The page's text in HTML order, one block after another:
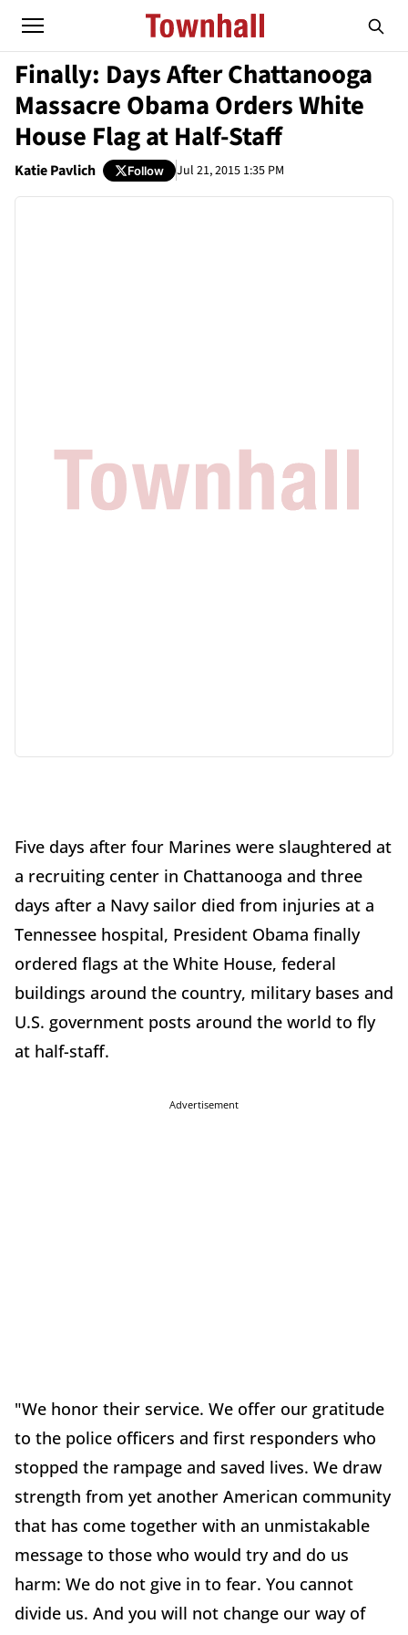
Finally: Days After Chattanooga
Massacre Obama Orders White
House Flag at Half-Staff
Katie Pavlich Follow Jul 21, 2015 1:35 PM
Five days after four Marines were slaughtered at
a recruiting center in Chattanooga and three
days after a Navy sailor died from injuries at a
Tennessee hospital, President Obama finally
ordered flags at the White House, federal
buildings around the country, military bases and
U.S. government posts around the world to fly
at half-staff.
Advertisement
"We honor their service. We offer our gratitude
to the police officers and first responders who
stopped the rampage and saved lives. We draw
strength from yet another American community
that has come together with an unmistakable
message to those who would try and do us
harm: We do not give in to fear. You cannot
divide us. And you will not change our way of